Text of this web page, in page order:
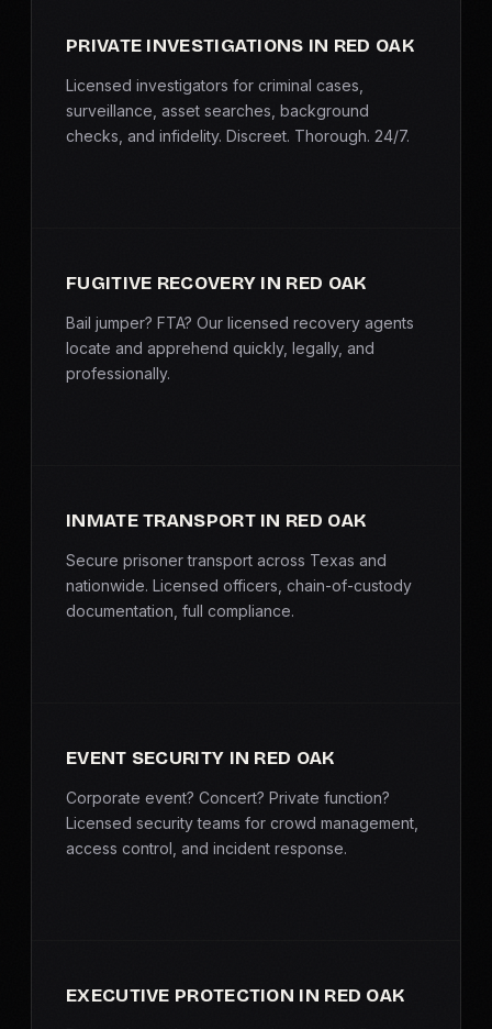
PRIVATE INVESTIGATIONS IN RED OAK
Licensed investigators for criminal cases,
surveillance, asset searches, background
checks, and infidelity. Discreet. Thorough. 24/7.
FUGITIVE RECOVERY IN RED OAK
Bail jumper? FTA? Our licensed recovery agents
locate and apprehend quickly, legally, and
professionally.
INMATE TRANSPORT IN RED OAK
Secure prisoner transport across Texas and
nationwide. Licensed officers, chain-of-custody
documentation, full compliance.
EVENT SECURITY IN RED OAK
Corporate event? Concert? Private function?
Licensed security teams for crowd management,
access control, and incident response.
EXECUTIVE PROTECTION IN RED OAK